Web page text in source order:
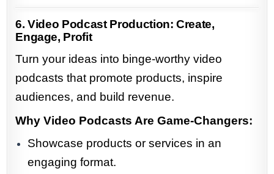
6. Video Podcast Production: Create,
Engage, Profit
Turn your ideas into binge-worthy video
podcasts that promote products, inspire
audiences, and build revenue.
Why Video Podcasts Are Game-Changers:
Showcase products or services in an
engaging format.